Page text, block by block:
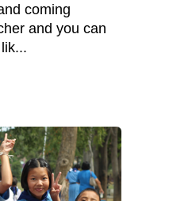
coming
and you can